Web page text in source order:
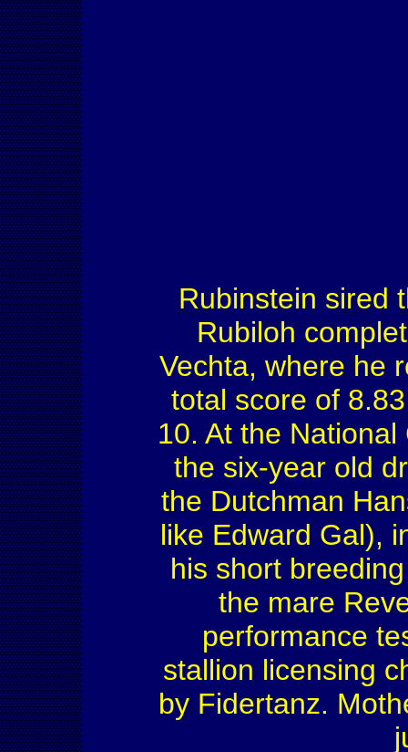
Rubinstein sired
Rubiloh
Vechta, where he
total score of
10. At the
the six-year old
the Dutchman
like Edward Gal),
his short
the mare
performance
stallion licensing
by Fidertanz.